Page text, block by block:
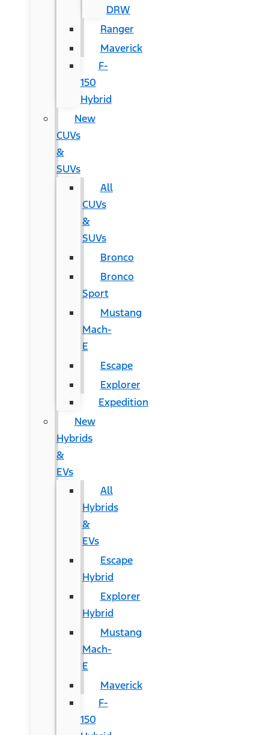
DRW
Ranger
Maverick
F-
150
Hybrid
New
CUVs
&
SUVs
All
CUVs
&
SUVs
Bronco
Bronco
Sport
Mustang
Mach-
E
Escape
Explorer
Expedition
New
Hybrids
&
EVs
All
Hybrids
&
EVs
Escape
Hybrid
Explorer
Hybrid
Mustang
Mach-
E
Maverick
F-
150